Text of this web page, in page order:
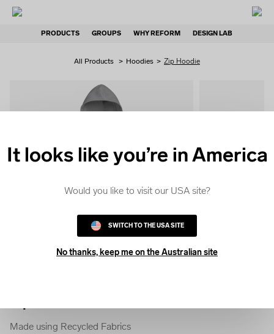
PRODUCTS GROUPS WHY REFORM DESIGN LAB
It looks like you’re in America
Would you like to visit our USA site?
SWITCH TO THE USA SITE
No thanks, keep me on the Australian site
All Products > Hoodies > Zip Hoodie
Made using Recycled Fabrics